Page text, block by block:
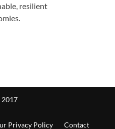
resilient
2017
Privacy Policy Contact